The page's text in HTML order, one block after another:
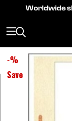
-%
Save